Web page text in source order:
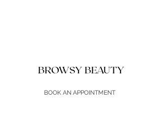
BROWSY BEAUTY
BOOK AN APPOINTMENT